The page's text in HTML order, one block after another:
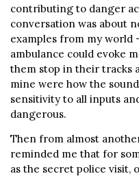
contributing to danger
conversation was about
examples from my world
ambulance could evoke
them stop in their tracks
mine were how the
sensitivity to all inputs
dangerous.
Then from almost
reminded me that for
as the secret police visit,